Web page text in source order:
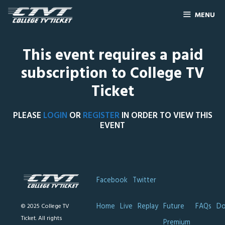
MENU
This event requires a paid
subscription to College TV
Ticket
PLEASE LOGIN ORREGISTERIN ORDER TO VIEW THIS
EVENT
© 2025 College TV
Ticket. All rights
Facebook Twitter
Home Live Replay Future
FAQs